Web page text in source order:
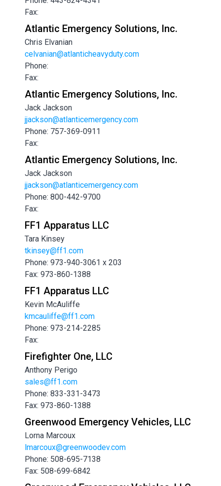
Fax:
Atlantic Emergency Solutions, Inc.
Chris Elvanian
celvanian@atlanticheavyduty.com
Phone:
Fax:
Atlantic Emergency Solutions, Inc.
Jack Jackson
jjackson@atlanticemergency.com
Phone: 757-369-0911
Fax:
Atlantic Emergency Solutions, Inc.
Jack Jackson
jjackson@atlanticemergency.com
Phone: 800-442-9700
Fax:
FF1 Apparatus LLC
Tara Kinsey
tkinsey@ff1.com
Phone: 973-940-3061 x 203
Fax: 973-860-1388
FF1 Apparatus LLC
Kevin McAuliffe
kmcauliffe@ff1.com
Phone: 973-214-2285
Fax:
Firefighter One, LLC
Anthony Perigo
sales@ff1.com
Phone: 833-331-3473
Fax: 973-860-1388
Greenwood Emergency Vehicles, LLC
Lorna Marcoux
lmarcoux@greenwoodev.com
Phone: 508-695-7138
Fax: 508-699-6842